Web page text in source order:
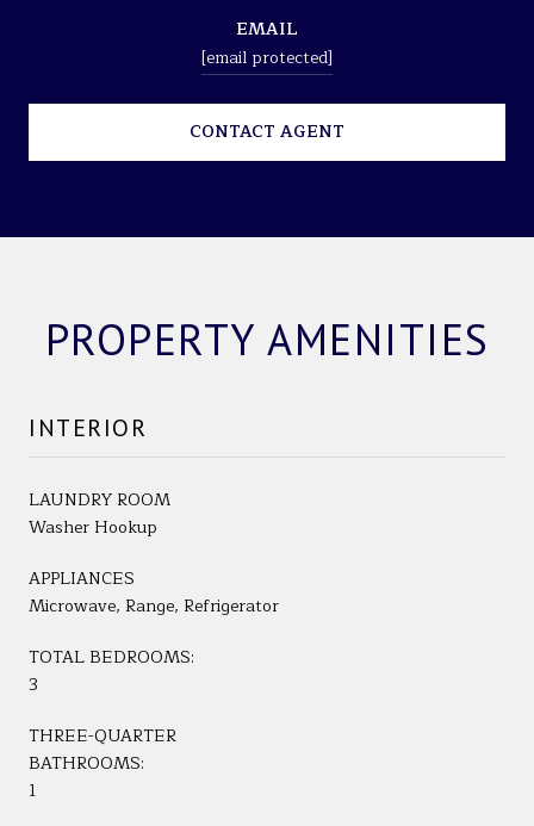
EMAIL
[email protected]
CONTACT AGENT
PROPERTY AMENITIES
INTERIOR
LAUNDRY ROOM
Washer Hookup
APPLIANCES
Microwave, Range, Refrigerator
TOTAL BEDROOMS:
3
THREE-QUARTER
BATHROOMS:
1